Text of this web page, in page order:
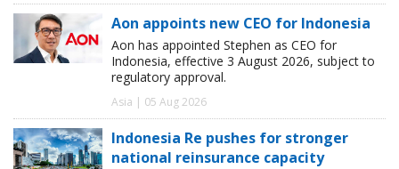
Aon appoints new CEO for Indonesia
Aon has appointed Stephen as CEO for
Indonesia, effective 3 August 2026, subject to
regulatory approval.
Asia | 05 Aug 2026
Indonesia Re pushes for stronger
national reinsurance capacity